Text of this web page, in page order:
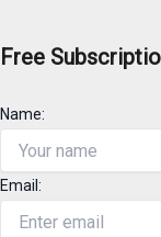
Free
Name:
Email: